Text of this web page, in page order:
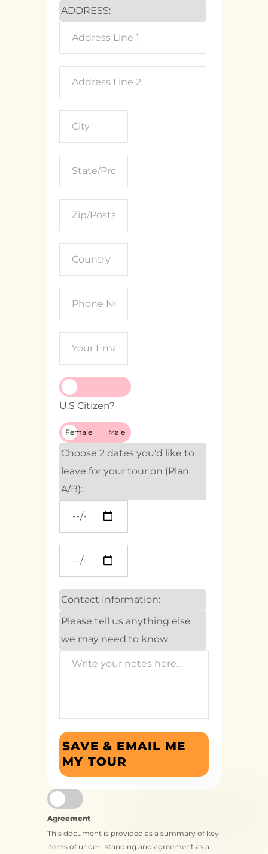
ADDRESS:
U.S Citizen?
Female Male
Choose 2 dates you'd like to
leave for your tour on (Plan
A/B):
Contact Information:
Please tell us anything else
we may need to know:
SAVE & EMAIL ME
MY TOUR
Agreement
This document is provided as a summary of key
items of under- standing and agreement as a